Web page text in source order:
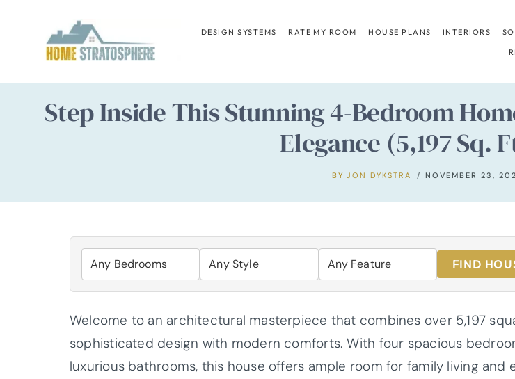
content
DESIGN SYSTEMS RATE MY ROOM HOUSE PLANS INTERIORS
Step Inside This Stunning 4-Bedroom
Elegance (5,197 Sq.
BY JON DYKSTRA NOVEMBER 23,
FIND
Welcome to an architectural masterpiece that combines over 5,197
sophisticated design with modern comforts. With four spacious
luxurious bathrooms, this house offers ample room for family living and